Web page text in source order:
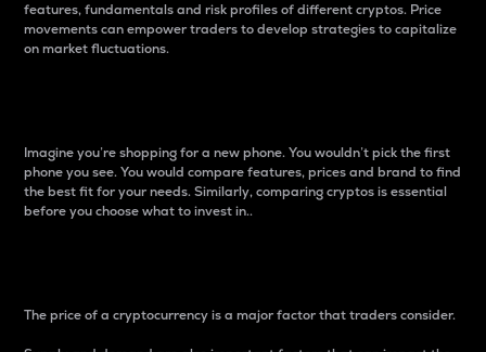
features, fundamentals and risk profiles of different cryptos. Price
movements can empower traders to develop strategies to capitalize
on market fluctuations.
Imagine you’re shopping for a new phone. You wouldn’t pick the first
phone you see. You would compare features, prices and brand to find
the best fit for your needs. Similarly, comparing cryptos is essential
before you choose what to invest in..
The price of a cryptocurrency is a major factor that traders consider.